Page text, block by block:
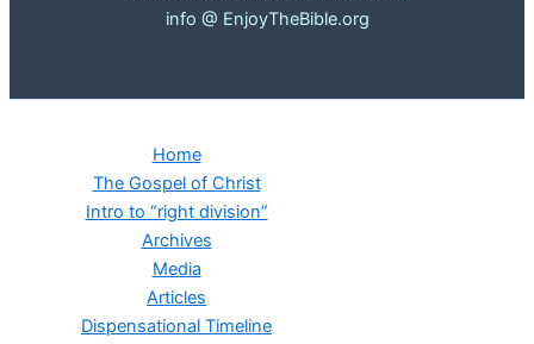
info @ EnjoyTheBible.org
Home
The Gospel of Christ
Intro to “right division”
Archives
Media
Articles
Dispensational Timeline